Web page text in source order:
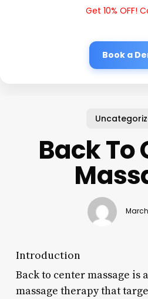
Get 10% OFF!
Book a
Back To
March
Introduction
Back to center massage is
massage therapy that